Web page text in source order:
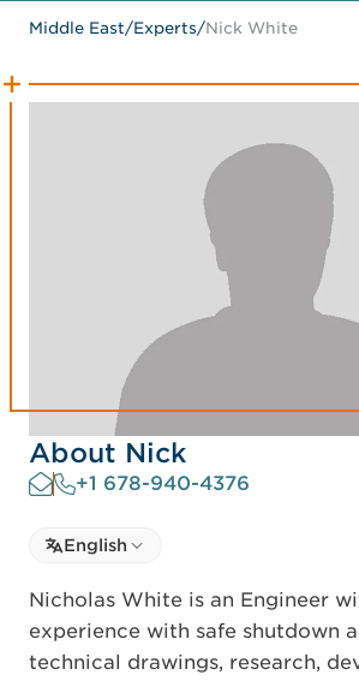
Middle East/Experts/Nick White
About Nick
+1 678-940-4376
Select language
Select Language
English
Nicholas White is an Engineer
experience with safe shutdown
technical drawings, research,